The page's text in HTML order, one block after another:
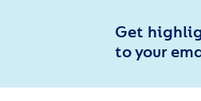
Get
to your